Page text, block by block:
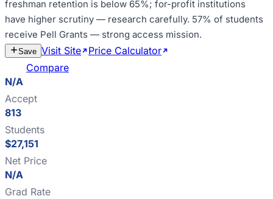
freshman retention is below 65%; for-profit institutions
have higher scrutiny — research carefully. 57% of students
receive Pell Grants — strong access mission.
Save Visit Site Price Calculator
Compare
N/A
Accept
813
Students
$27,151
Net Price
N/A
Grad Rate